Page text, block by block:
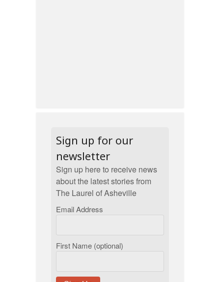
Sign up for our
newsletter
Sign up here to receive news
about the latest stories from
The Laurel of Asheville
Email Address
First Name (optional)